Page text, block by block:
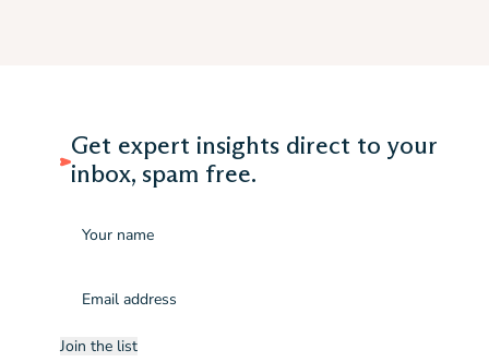
Get expert insights direct to your
inbox, spam free.
(Required)
Join the list